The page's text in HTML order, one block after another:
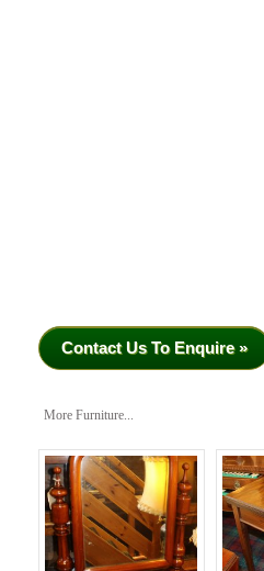
Contact Us To Enquire »
More Furniture...